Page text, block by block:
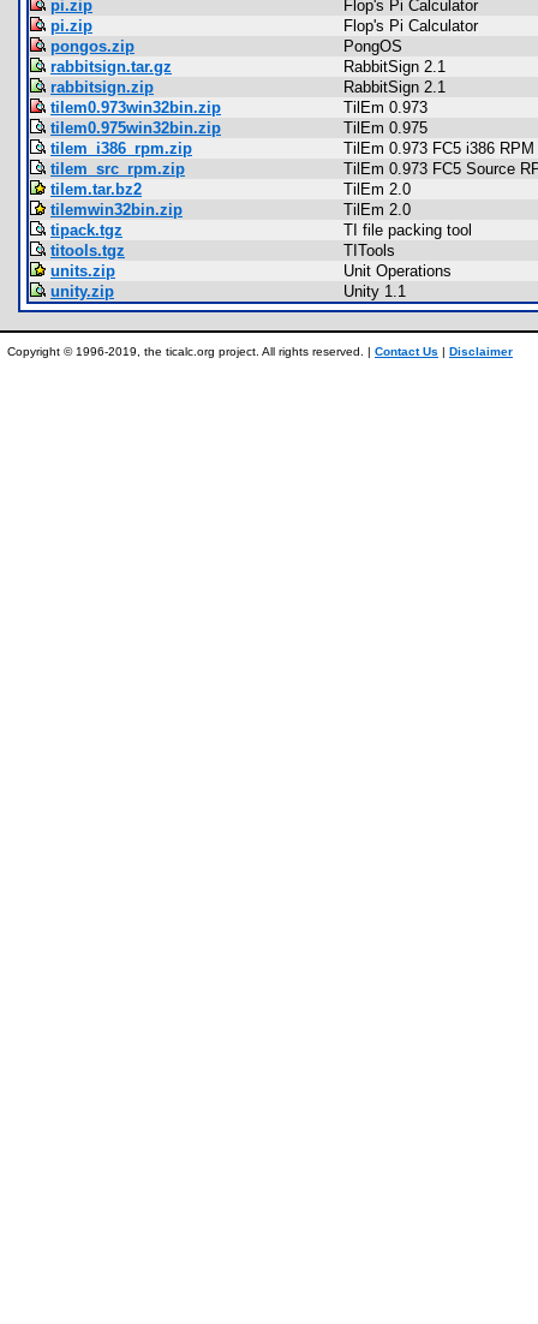
pi.zip
Flop's Pi Calculator
pi.zip
Flop's Pi Calculator
pongos.zip
PongOS
rabbitsign.tar.gz
RabbitSign 2.1
rabbitsign.zip
RabbitSign 2.1
tilem0.973win32bin.zip
TilEm 0.973
tilem0.975win32bin.zip
TilEm 0.975
tilem_i386_rpm.zip
TilEm 0.973 FC5 i386 RPM
tilem_src_rpm.zip
TilEm 0.973 FC5 Source
tilem.tar.bz2
TilEm 2.0
tilemwin32bin.zip
TilEm 2.0
tipack.tgz
TI file packing tool
titools.tgz
TITools
units.zip
Unit Operations
unity.zip
Unity 1.1
Copyright © 1996-2019, the ticalc.org project. All rights reserved. | Contact Us | Disclaimer